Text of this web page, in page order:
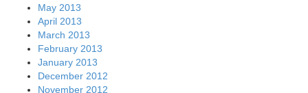
May 2013
April 2013
March 2013
February 2013
January 2013
December 2012
November 2012